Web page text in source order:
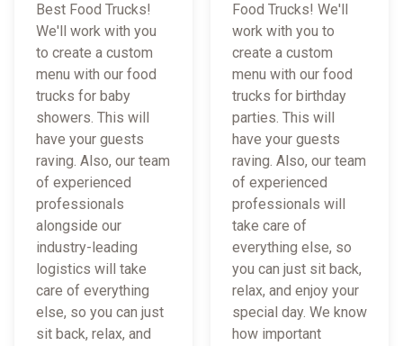
Best Food Trucks!
We'll work with you
to create a custom
menu with our food
trucks for baby
showers. This will
have your guests
raving. Also, our team
of experienced
professionals
alongside our
industry-leading
logistics will take
care of everything
else, so you can just
sit back, relax, and
Food Trucks! We'll
work with you to
create a custom
menu with our food
trucks for birthday
parties. This will
have your guests
raving. Also, our team
of experienced
professionals will
take care of
everything else, so
you can just sit back,
relax, and enjoy your
special day. We know
how important